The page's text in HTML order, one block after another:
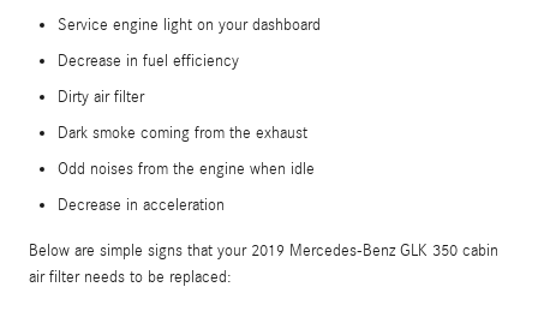
Service engine light on your dashboard
Decrease in fuel efficiency
Dirty air filter
Dark smoke coming from the exhaust
Odd noises from the engine when idle
Decrease in acceleration
Below are simple signs that your 2019 Mercedes-Benz GLK 350 cabin
air filter needs to be replaced: